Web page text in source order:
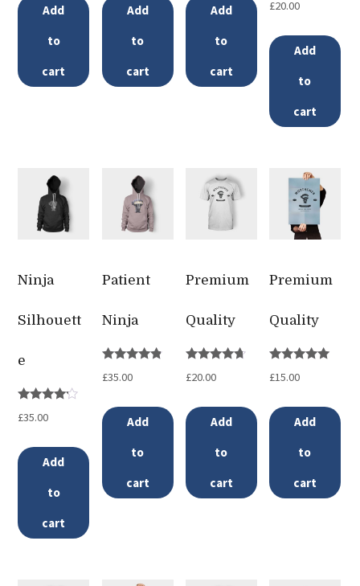
Add
to
cart
Add
to
cart
Add
to
cart
5.00
£20.00
Add
to
cart
Ninja
Silhouett
e
4.00
£35.00
Add
to
cart
Patient
Ninja
4.67
£35.00
Add
to
cart
Premium
Quality
4.50
£20.00
Add
to
cart
Premium
Quality
5.00
£15.00
Add
to
cart